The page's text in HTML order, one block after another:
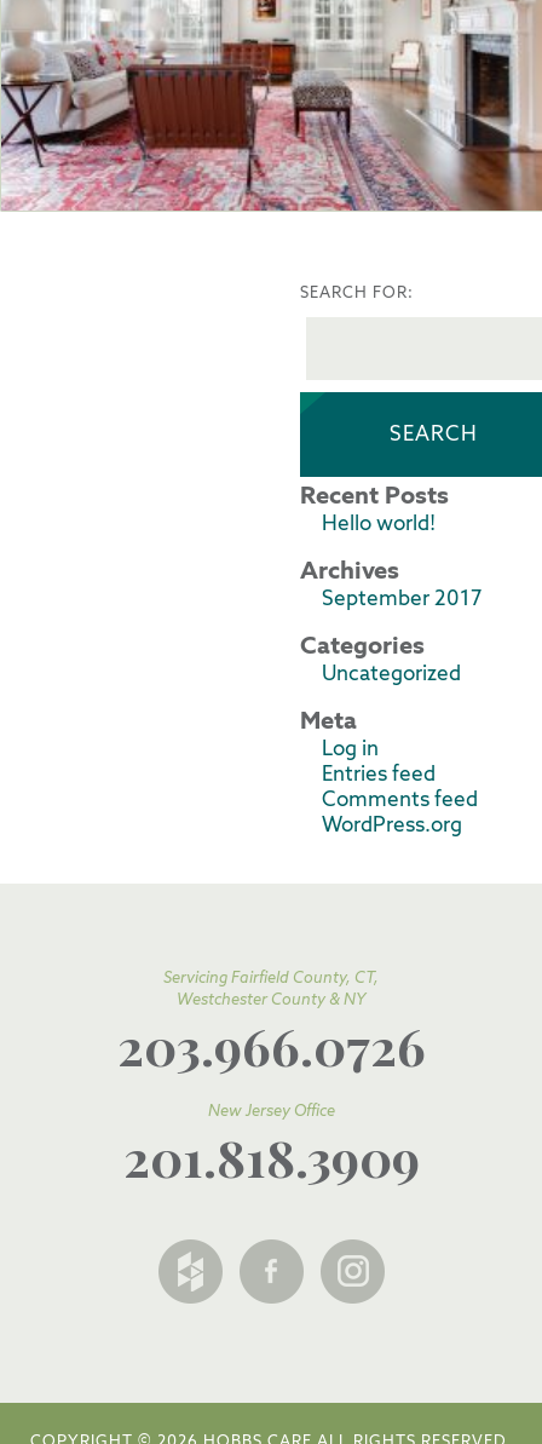
SEARCH FOR:
Recent Posts
Hello world!
Archives
September 2017
Categories
Uncategorized
Meta
Log in
Entries feed
Comments feed
WordPress.org
Servicing Fairfield County, CT,
Westchester County & NY
203.966.0726
New Jersey Office
201.818.3909